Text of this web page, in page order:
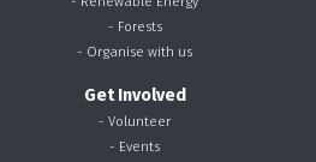
- Forests
- Organise with us
Get Involved
- Volunteer
- Events